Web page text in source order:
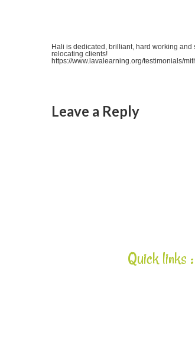
Hali is dedicated, brilliant, hard working
relocating clients!
https://www.lavalearning.org/testimonials/
Leave a Reply
Quick links :